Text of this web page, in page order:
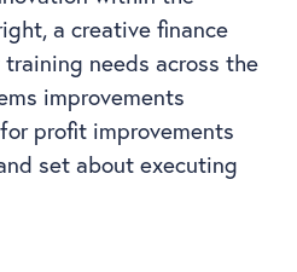
a creative finance
needs across the
improvements
profit improvements
set about executing